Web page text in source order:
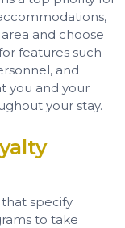
and choose
features such
and
you and your
your stay.
specify
to take